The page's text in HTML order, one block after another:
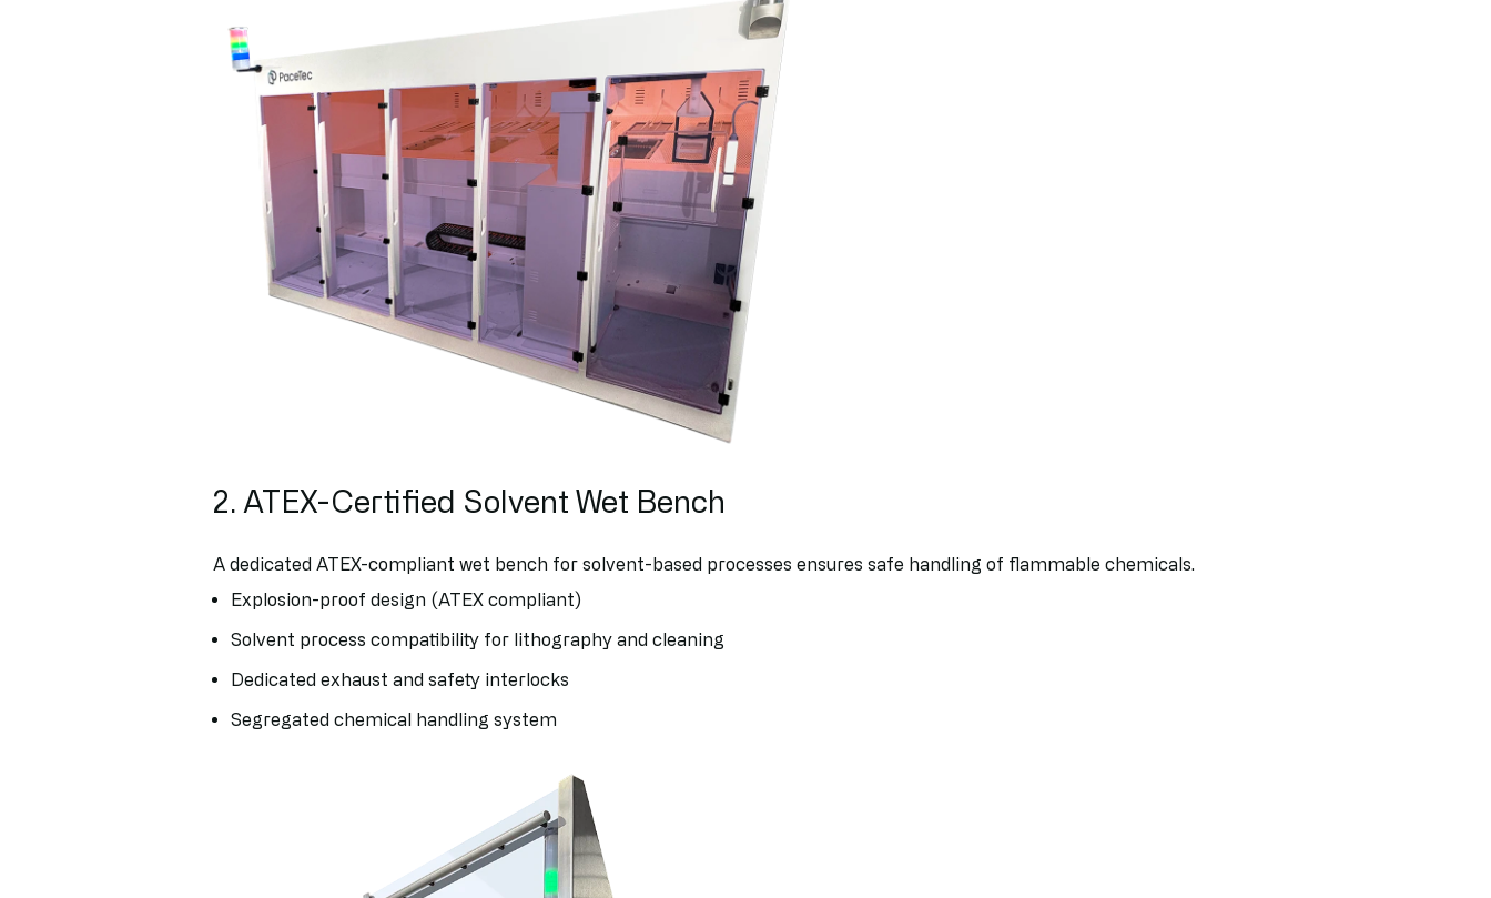
2. ATEX-Certified Solvent Wet Bench
A dedicated ATEX-compliant wet bench for solvent-based processes ensures safe handling of flammable chemicals.
Explosion-proof design (ATEX compliant)
Solvent process compatibility for lithography and cleaning
Dedicated exhaust and safety interlocks
Segregated chemical handling system